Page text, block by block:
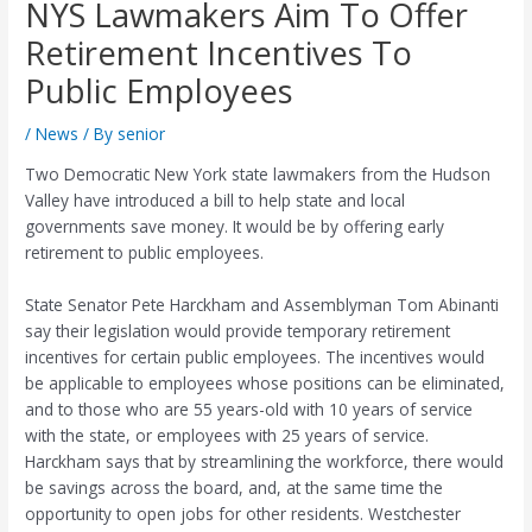
NYS Lawmakers Aim To Offer
Retirement Incentives To
Public Employees
/News / By senior
Two Democratic New York state lawmakers from the Hudson
Valley have introduced a bill to help state and local
governments save money. It would be by offering early
retirement to public employees.
State Senator Pete Harckham and Assemblyman Tom Abinanti
say their legislation would provide temporary retirement
incentives for certain public employees. The incentives would
be applicable to employees whose positions can be eliminated,
and to those who are 55 years-old with 10 years of service
with the state, or employees with 25 years of service.
Harckham says that by streamlining the workforce, there would
be savings across the board, and, at the same time the
opportunity to open jobs for other residents. Westchester